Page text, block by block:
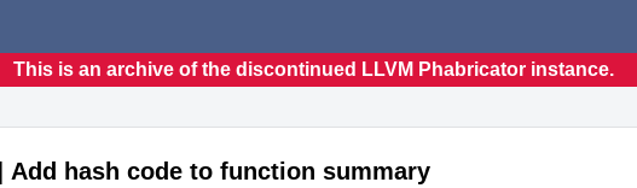
This is an archive of the discontinued LLVM Phabricator instance.
hash code to function summary